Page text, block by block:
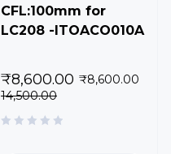
CFL:100mm for
LC208 -ITOACO010A
14,500.00
₹8,600.00 ₹8,600.00